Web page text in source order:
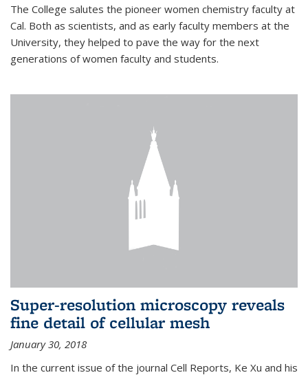
The College salutes the pioneer women chemistry faculty at
Cal. Both as scientists, and as early faculty members at the
University, they helped to pave the way for the next
generations of women faculty and students.
Super-resolution microscopy reveals
fine detail of cellular mesh
January 30, 2018
In the current issue of the journal Cell Reports, Ke Xu and his